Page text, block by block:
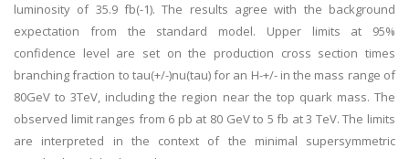
luminosity of 35.9 fb(-1). The results agree with the background
expectation from the standard model. Upper limits at 95%
confidence level are set on the production cross section times
branching fraction to tau(+/-)nu(tau) for an H-+/- in the mass range of
80GeV to 3TeV, including the region near the top quark mass. The
observed limit ranges from 6 pb at 80 GeV to 5 fb at 3 TeV. The limits
are interpreted in the context of the minimal supersymmetric